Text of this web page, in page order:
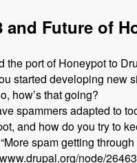
and Future of
the port of Honeypot to
started developing new
how’s that going?
spammers adapted to
and how do you try to
spam getting
node/